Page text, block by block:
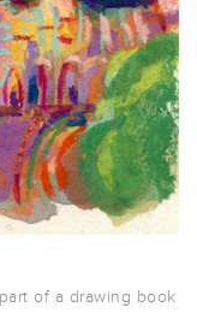
of a drawing book